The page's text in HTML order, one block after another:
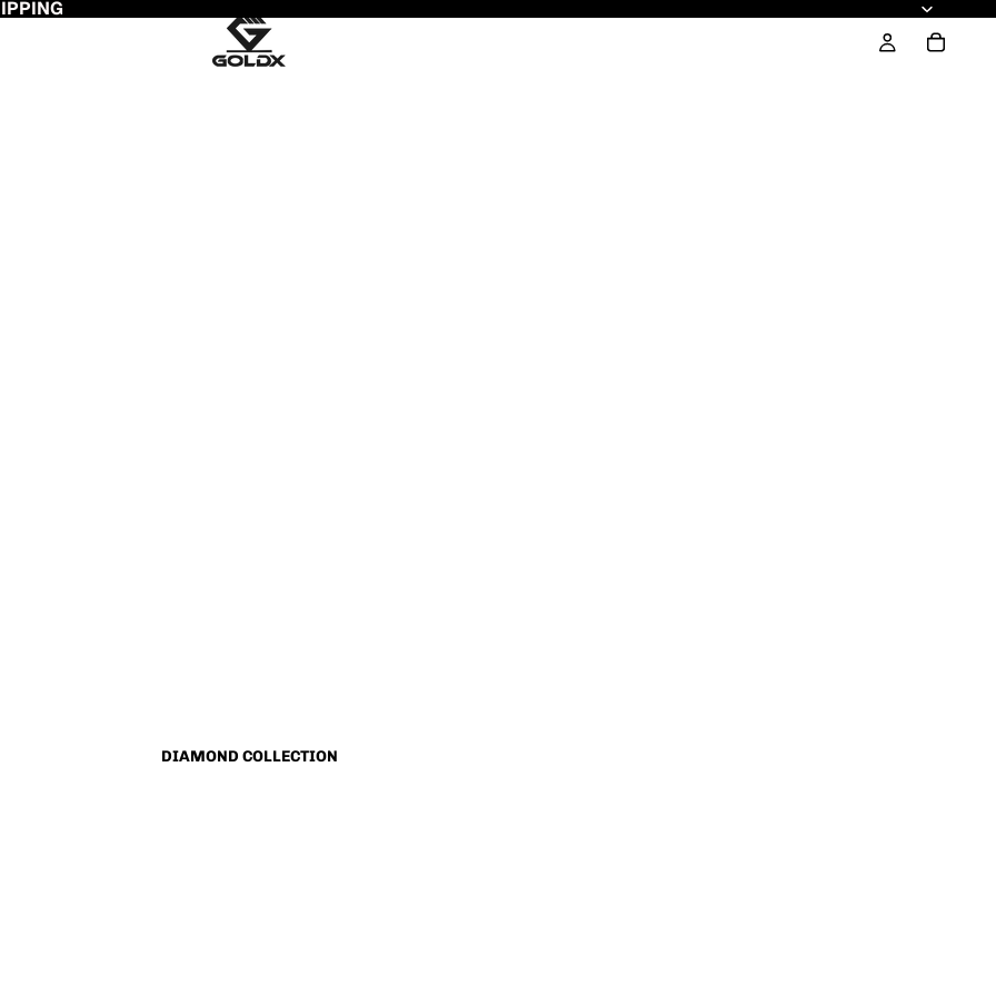
DIAMOND COLLECTION